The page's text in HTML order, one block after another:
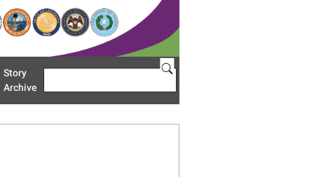
'Restoration Areas'
Story
Archive